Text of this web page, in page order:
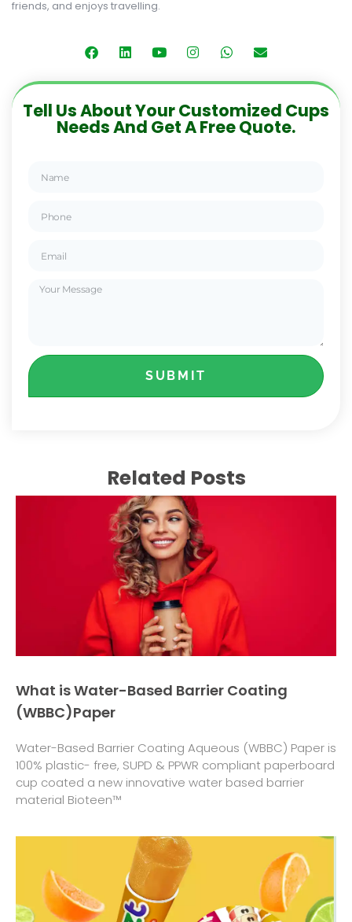
friends, and enjoys travelling.
Tell Us About Your Customized Cups
Needs And Get A Free Quote.
SUBMIT
Related Posts
What is Water-Based Barrier Coating
(WBBC)Paper
Water-Based Barrier Coating Aqueous (WBBC) Paper is
100% plastic- free, SUPD & PPWR compliant paperboard
cup coated a new innovative water based barrier
material Bioteen™